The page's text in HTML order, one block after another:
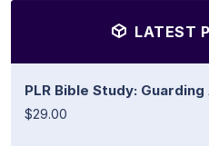
LATEST
PLR Bible Study:
$29.00